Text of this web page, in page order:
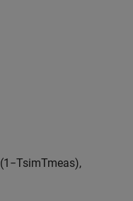
(1 −TsimTmeas),